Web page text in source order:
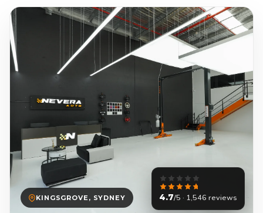
KINGSGROVE, SYDNEY 4.7/5 · 1,546 reviews